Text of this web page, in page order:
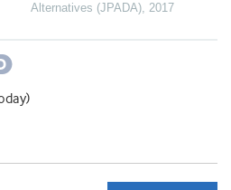
Alternatives (JPADA), 2017